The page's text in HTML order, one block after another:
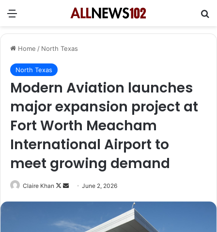
Menu
Home / North Texas
North Texas
Modern Aviation launches
major expansion project at
Fort Worth Meacham
International Airport to
meet growing demand
Claire Khan
Follow
SendJune 2, 2026